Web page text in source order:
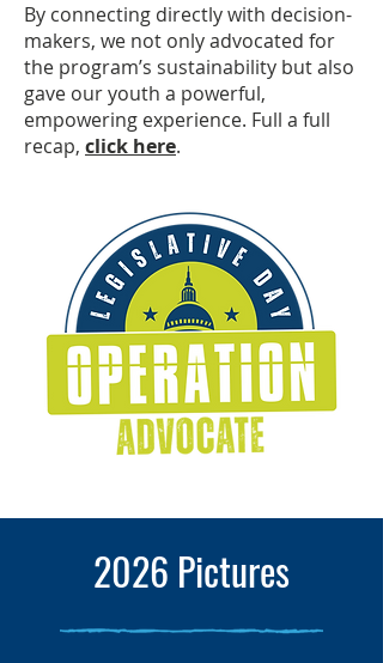
By connecting directly with decision-
makers, we not only advocated for
the program’s sustainability but also
gave our youth a powerful,
empowering experience. Full a full
recap, click here.
2026 Pictures